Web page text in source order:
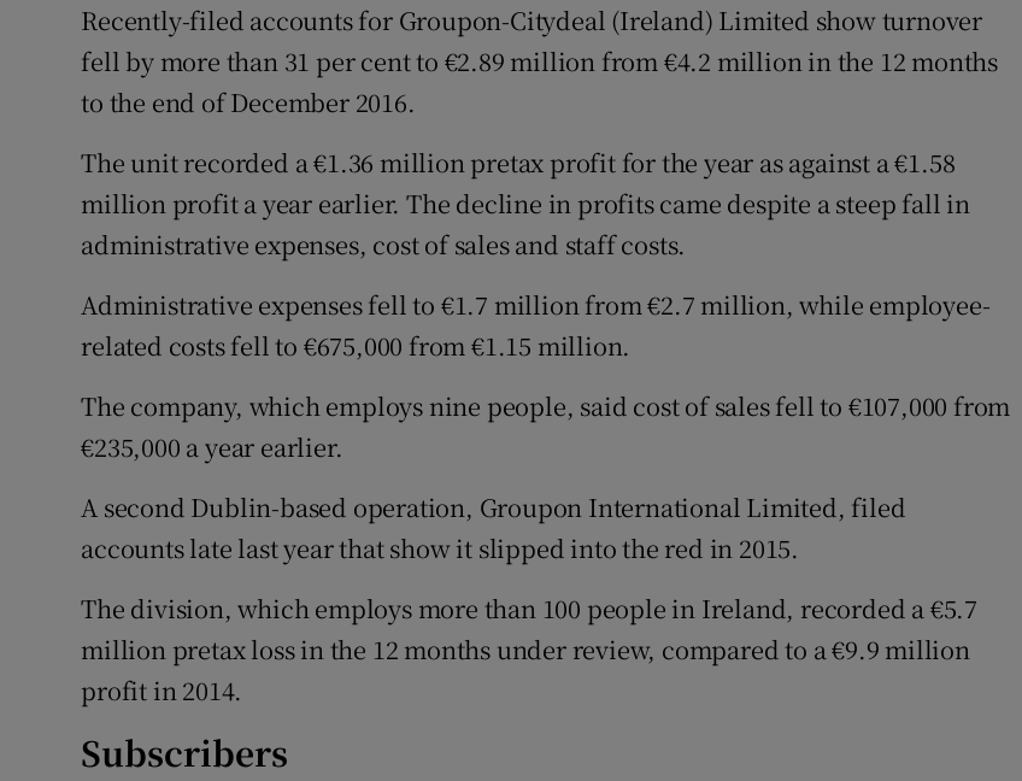
Sponsored
Show Sponsored sub sections
Subscriber Rewards
Newsletters
Weather Forecast
Recently-filed accounts for Groupon-Citydeal (Ireland) Limited show turnover
fell by more than 31 per cent to €2.89 million from €4.2 million in the 12 months
to the end of December 2016.
The unit recorded a €1.36 million pretax profit for the year as against a €1.58
million profit a year earlier. The decline in profits came despite a steep fall in
administrative expenses, cost of sales and staff costs.
Administrative expenses fell to €1.7 million from €2.7 million, while employee-
related costs fell to €675,000 from €1.15 million.
The company, which employs nine people, said cost of sales fell to €107,000 from
€235,000 a year earlier.
A second Dublin-based operation, Groupon International Limited, filed
accounts late last year that show it slipped into the red in 2015.
The division, which employs more than 100 people in Ireland, recorded a €5.7
million pretax loss in the 12 months under review, compared to a €9.9 million
profit in 2014.
Subscribers